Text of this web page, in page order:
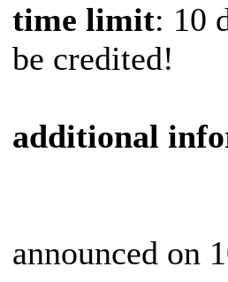
time limit: 10
be credited!
additional
announced on